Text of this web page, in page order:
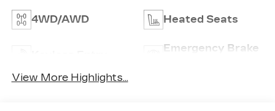
4WD/AWD Heated Seats
Emergency Brake
View More Highlights...